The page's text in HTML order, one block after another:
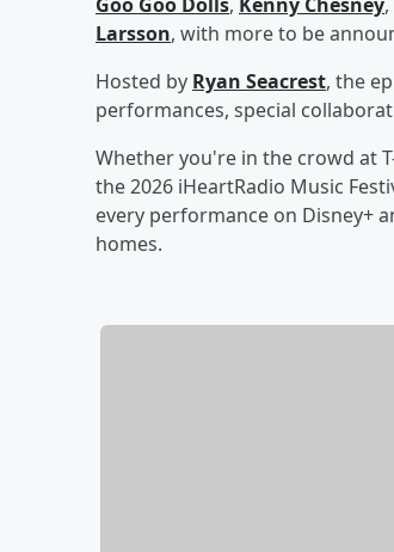
Larsson, with more to be
Hosted by Ryan Seacrest, the
performances, special
Whether you're in the crowd at
the 2026 iHeartRadio Music
every performance on Disney+
homes.